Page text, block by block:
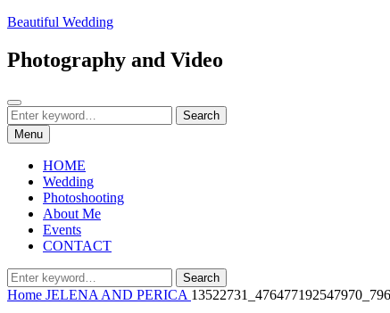
Skip
content
Beautiful Wedding
Photography and Video
Search
Search
for:
Search
Menu
HOME
Wedding
Photoshooting
About Me
Events
CONTACT
Search
for:
Search
Home JELENA AND PERICA